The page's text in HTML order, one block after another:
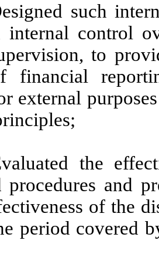
such
internal control
to
financial
external
the
procedures and
of the
period covered